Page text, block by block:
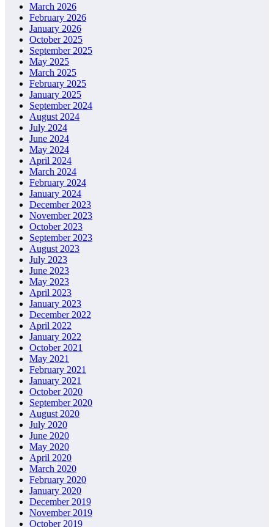
March 2026
February 2026
January 2026
October 2025
September 2025
May 2025
March 2025
February 2025
January 2025
September 2024
August 2024
July 2024
June 2024
May 2024
April 2024
March 2024
February 2024
January 2024
December 2023
November 2023
October 2023
September 2023
August 2023
July 2023
June 2023
May 2023
April 2023
January 2023
December 2022
April 2022
January 2022
October 2021
May 2021
February 2021
January 2021
October 2020
September 2020
August 2020
July 2020
June 2020
May 2020
April 2020
March 2020
February 2020
January 2020
December 2019
November 2019
October 2019